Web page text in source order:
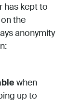
has kept to
the
anonymity
when
up to